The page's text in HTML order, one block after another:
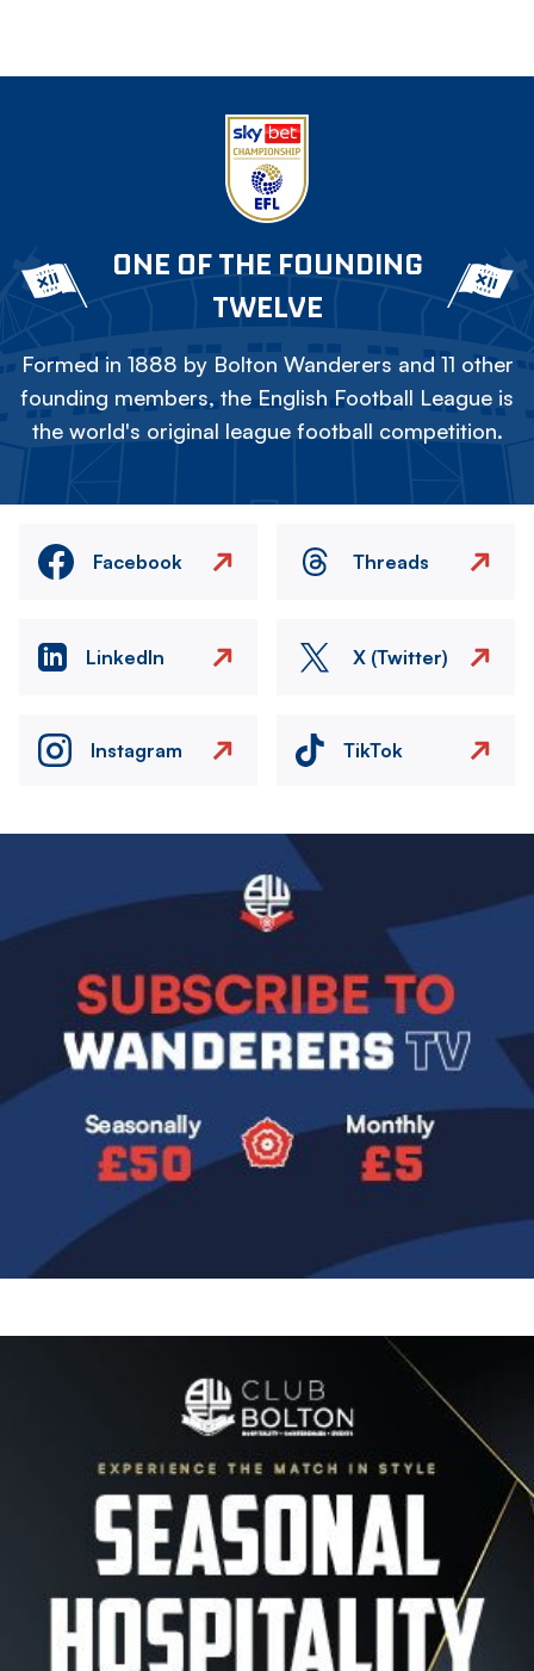
ONE OF THE FOUNDING
TWELVE
Formed in 1888 by Bolton Wanderers and 11 other
founding members, the English Football League is
the world's original league football competition.
Facebook Threads
LinkedIn X (Twitter)
Instagram TikTok